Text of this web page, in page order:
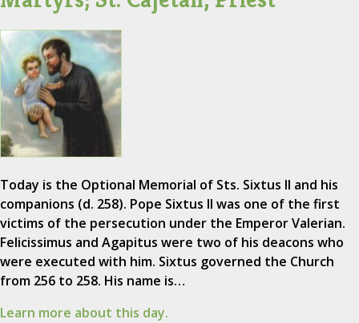
Today is the Optional Memorial of Sts. Sixtus II and his
companions (d. 258). Pope Sixtus II was one of the first
victims of the persecution under the Emperor Valerian.
Felicissimus and Agapitus were two of his deacons who
were executed with him. Sixtus governed the Church
from 256 to 258. His name is…
Learn more about this day.